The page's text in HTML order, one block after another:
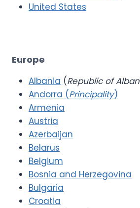
United States
Europe
Albania (Republic of
Andorra (Principality)
Armenia
Austria
Azerbaijan
Belarus
Belgium
Bosnia and Herzegovina
Bulgaria
Croatia